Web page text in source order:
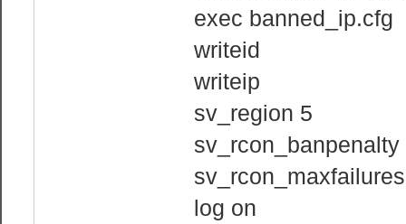
exec banned_ip.cfg
writeid
writeip
sv_region 5
sv_rcon_banpenalty
log on